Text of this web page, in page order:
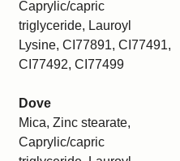
Caprylic/capric
triglyceride, Lauroyl
Lysine, CI77891, CI77491,
CI77492, CI77499
Dove
Mica, Zinc stearate,
Caprylic/capric